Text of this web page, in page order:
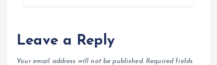
Leave a Reply
Your email address will not be published. Required fields